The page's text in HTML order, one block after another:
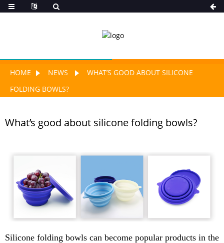
HOME NEWS
WHAT’S GOOD ABOUT SILICONE
FOLDING BOWLS?
What’s good about silicone folding bowls?
Silicone folding bowls can become popular products in the